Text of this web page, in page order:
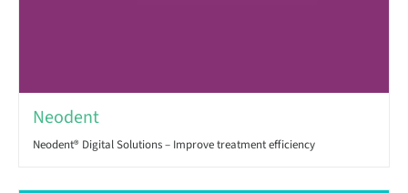
Neodent
Neodent® Digital Solutions – Improve treatment efficiency